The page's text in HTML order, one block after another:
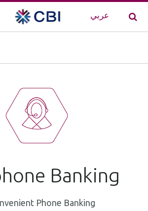
عربي
Banking
Phone Banking